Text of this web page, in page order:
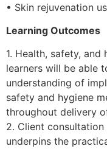
• Skin rejuvenation
Learning Outcomes
1. Health, safety,
learners will be able
understanding of
safety and hygiene
throughout delivery
2. Client
underpins the